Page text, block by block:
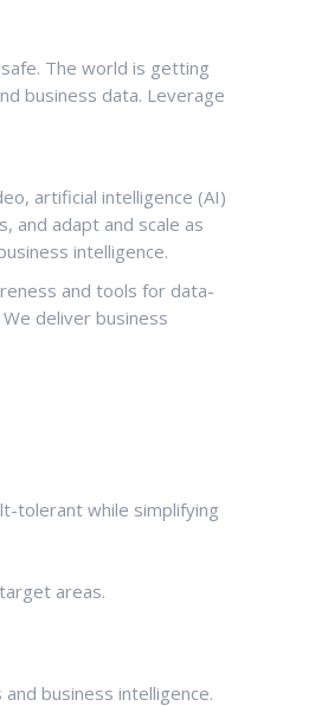
The world is getting
business data. Leverage
artificial intelligence (AI)
and adapt and scale as
intelligence.
and tools for data-
deliver business
tolerant while simplifying
areas.
business intelligence.